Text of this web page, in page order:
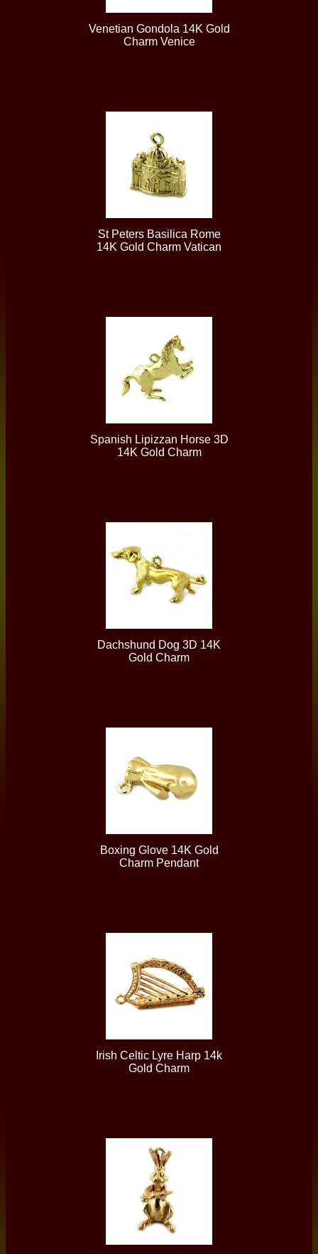
Venetian Gondola 14K Gold
Charm Venice
St Peters Basilica Rome
14K Gold Charm Vatican
Spanish Lipizzan Horse 3D
14K Gold Charm
Dachshund Dog 3D 14K
Gold Charm
Boxing Glove 14K Gold
Charm Pendant
Irish Celtic Lyre Harp 14k
Gold Charm